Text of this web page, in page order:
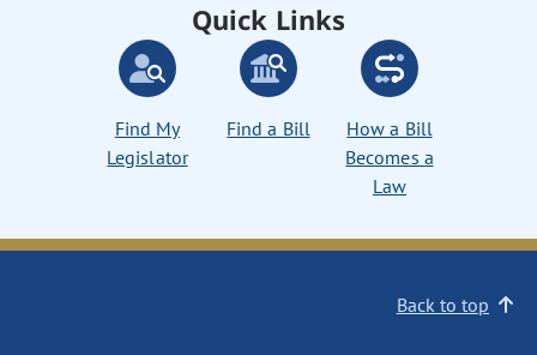
Quick Links
Find My
Legislator
Find a Bill
How a Bill
Becomes a
Law
Back to top